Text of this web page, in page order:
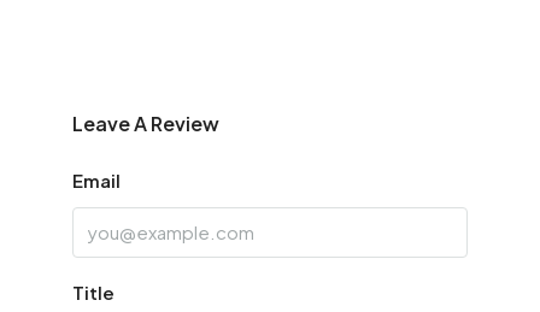
Leave A Review
Email
Title